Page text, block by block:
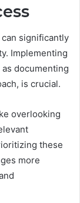
significantly
Implementing
documenting
is crucial.
overlooking
these
more